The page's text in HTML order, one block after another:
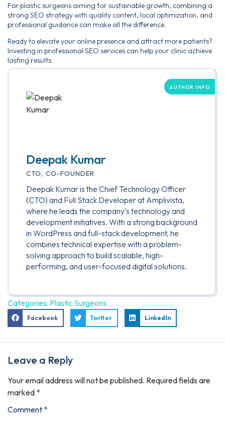
For plastic surgeons aiming for sustainable growth, combining a
strong SEO strategy with quality content, local optimization, and
professional guidance can make all the difference.
Ready to elevate your online presence and attract more patients?
Investing in professional SEO services can help your clinic achieve
lasting results.
AUTHOR INFO
Deepak Kumar
CTO, CO-FOUNDER
Deepak Kumar is the Chief Technology Officer
(CTO) and Full Stack Developer at Amplivista,
where he leads the company’s technology and
development initiatives. With a strong background
in WordPress and full-stack development, he
combines technical expertise with a problem-
solving approach to build scalable, high-
performing, and user-focused digital solutions.
Categories: Plastic Surgeons
Facebook Twitter LinkedIn
Leave a Reply
Your email address will not be published. Required fields are
marked *
Comment *